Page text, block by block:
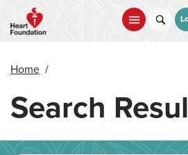
main
Home /
Search